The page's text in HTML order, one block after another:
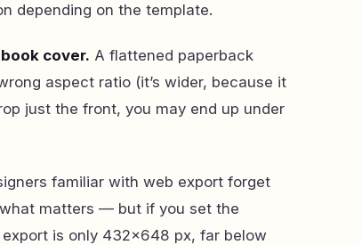
depending on the template.
cover. A flattened paperback
aspect ratio (it’s wider, because it
just the front, you may end up under
familiar with web export forget
matters — but if you set the
is only 432×648 px, far below